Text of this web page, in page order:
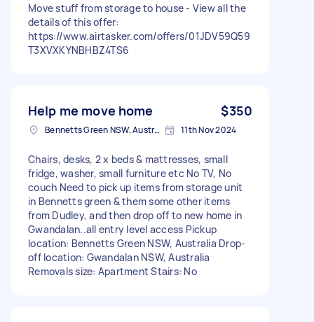
Move stuff from storage to house - View all the
details of this offer:
https://www.airtasker.com/offers/01JDV59Q59
T3XVXKYNBHBZ4TS6
Help me move home $350
Bennetts Green NSW, Australia 11th Nov 2024
Chairs, desks, 2 x beds & mattresses, small
fridge, washer, small furniture etc No TV, No
couch Need to pick up items from storage unit
in Bennetts green & them some other items
from Dudley, and then drop off to new home in
Gwandalan..all entry level access Pickup
location: Bennetts Green NSW, Australia Drop-
off location: Gwandalan NSW, Australia
Removals size: Apartment Stairs: No